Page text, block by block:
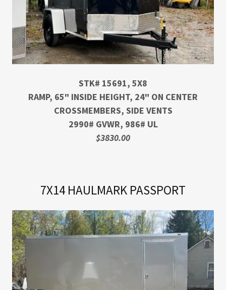
STK# 15691, 5X8
RAMP, 65" INSIDE HEIGHT, 24" ON CENTER
CROSSMEMBERS, SIDE VENTS
2990# GVWR, 986# UL
$3830.00
7X14 HAULMARK PASSPORT